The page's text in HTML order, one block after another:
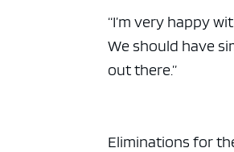
“I’m very happy
We should have
out there.”
Eliminations for